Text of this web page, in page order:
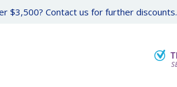
$3,500? Contact us for further discounts.